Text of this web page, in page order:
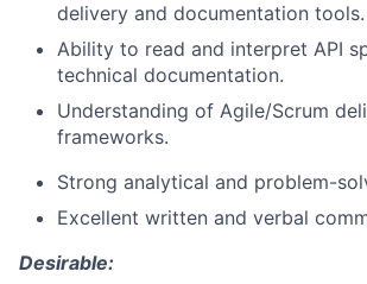
delivery and documentation tools.
Ability to read and interpret API
technical documentation.
Understanding of Agile/Scrum
frameworks.
Strong analytical and problem-
Excellent written and verbal
Desirable: